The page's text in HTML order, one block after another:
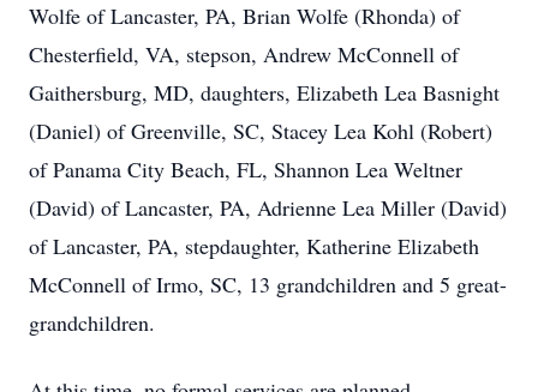
Wolfe of Lancaster, PA, Brian Wolfe (Rhonda) of
Chesterfield, VA, stepson, Andrew McConnell of
Gaithersburg, MD, daughters, Elizabeth Lea Basnight
(Daniel) of Greenville, SC, Stacey Lea Kohl (Robert)
of Panama City Beach, FL, Shannon Lea Weltner
(David) of Lancaster, PA, Adrienne Lea Miller (David)
of Lancaster, PA, stepdaughter, Katherine Elizabeth
McConnell of Irmo, SC, 13 grandchildren and 5 great-
grandchildren.